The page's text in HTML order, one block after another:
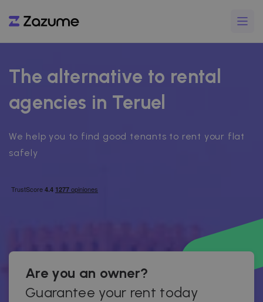
The alternative to rental
agencies in Teruel
We help you to find good tenants to rent your flat
safely
Are you an owner?
Guarantee your rent today